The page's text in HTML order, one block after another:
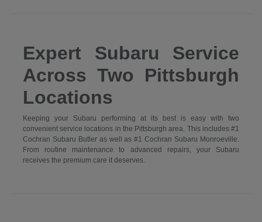
Expert Subaru Service
Across Two Pittsburgh
Locations
Keeping your Subaru performing at its best is easy with two
convenient service locations in the Pittsburgh area. This includes #1
Cochran Subaru Butler as well as #1 Cochran Subaru Monroeville.
From routine maintenance to advanced repairs, your Subaru
receives the premium care it deserves.